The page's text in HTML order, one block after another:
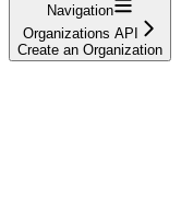
Navigation
Organizations API
Create an Organization